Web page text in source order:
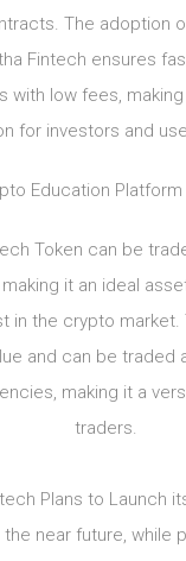
The adoption
Fintech ensures
with low fees,
for investors and
Education
Token can be
it an ideal
in the crypto market.
and can be traded
making it a
traders.
Plans to Launch
the near future, while